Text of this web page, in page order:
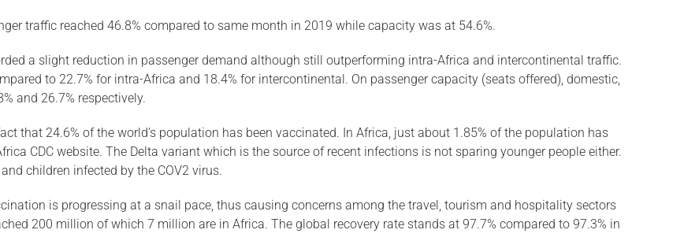
traffic reached 46.8% compared to same month in 2019 while capacity was at 54.6%.
a slight reduction in passenger demand although still outperforming intra-Africa and intercontinental traffic.
to 22.7% for intra-Africa and 18.4% for intercontinental. On passenger capacity (seats offered), domestic,
and 26.7% respectively.
that 24.6% of the world’s population has been vaccinated. In Africa, just about 1.85% of the population has
CDC website. The Delta variant which is the source of recent infections is not sparing younger people either.
children infected by the COV2 virus.
is progressing at a snail pace, thus causing concerns among the travel, tourism and hospitality sectors
200 million of which 7 million are in Africa. The global recovery rate stands at 97.7% compared to 97.3% in